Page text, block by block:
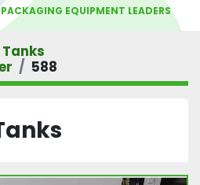
EQUIPMENT LEADERS
Tanks
588